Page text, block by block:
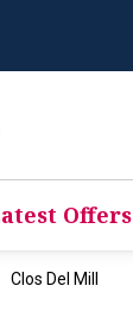
Offers
Clos Del Mill